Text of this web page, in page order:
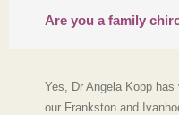
Are you a family
Yes, Dr Angela Kopp
our Frankston and